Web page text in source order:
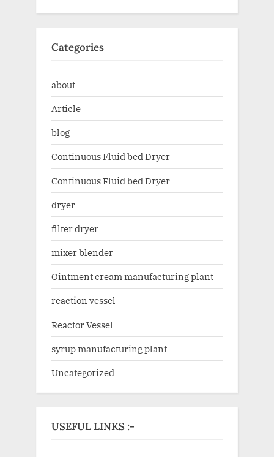
Categories
about
Article
blog
Continuous Fluid bed Dryer
Continuous Fluid bed Dryer
dryer
filter dryer
mixer blender
Ointment cream manufacturing plant
reaction vessel
Reactor Vessel
syrup manufacturing plant
Uncategorized
USEFUL LINKS :-